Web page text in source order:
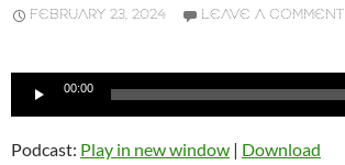
FEBRUARY 23, 2024 LEAVE A COMMENT
Audio
00:00
Podcast: Play in new window | Download